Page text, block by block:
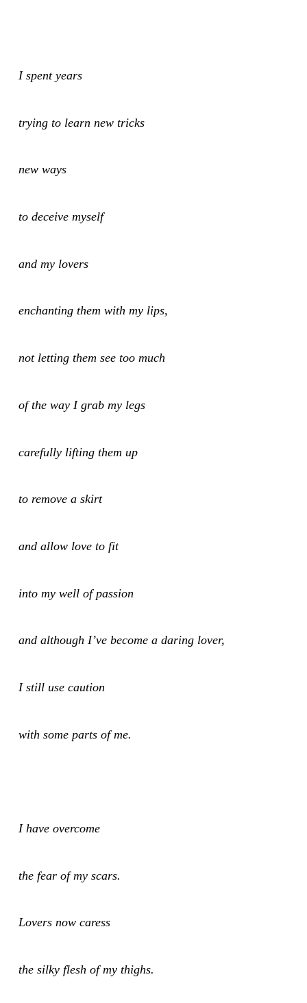
I spent years
trying to learn new tricks
new ways
to deceive myself
and my lovers
enchanting them with my lips,
not letting them see too much
of the way I grab my legs
carefully lifting them up
to remove a skirt
and allow love to fit
into my well of passion
and although I’ve become a daring lover,
I still use caution
with some parts of me.
I have overcome
the fear of my scars.
Lovers now caress
the silky flesh of my thighs.